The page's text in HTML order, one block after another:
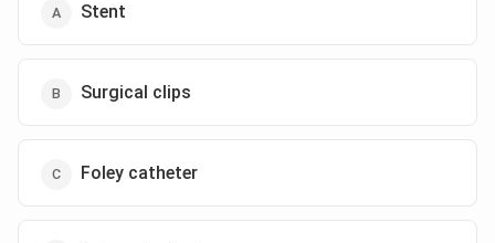
Stent
Surgical clips
Foley catheter